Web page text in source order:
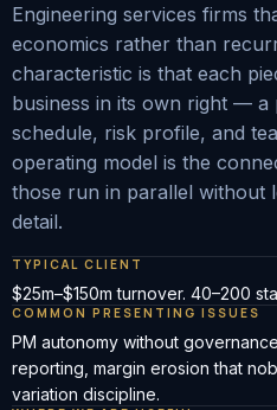
Engineering services firms
economics rather than
characteristic is that each
business in its own right — a
schedule, risk profile, and
operating model is the
those run in parallel without
detail.
TYPICAL CLIENT
$25m–$150m turnover. 40–200
COMMON PRESENTING ISSUES
PM autonomy without
reporting, margin erosion that
variation discipline.